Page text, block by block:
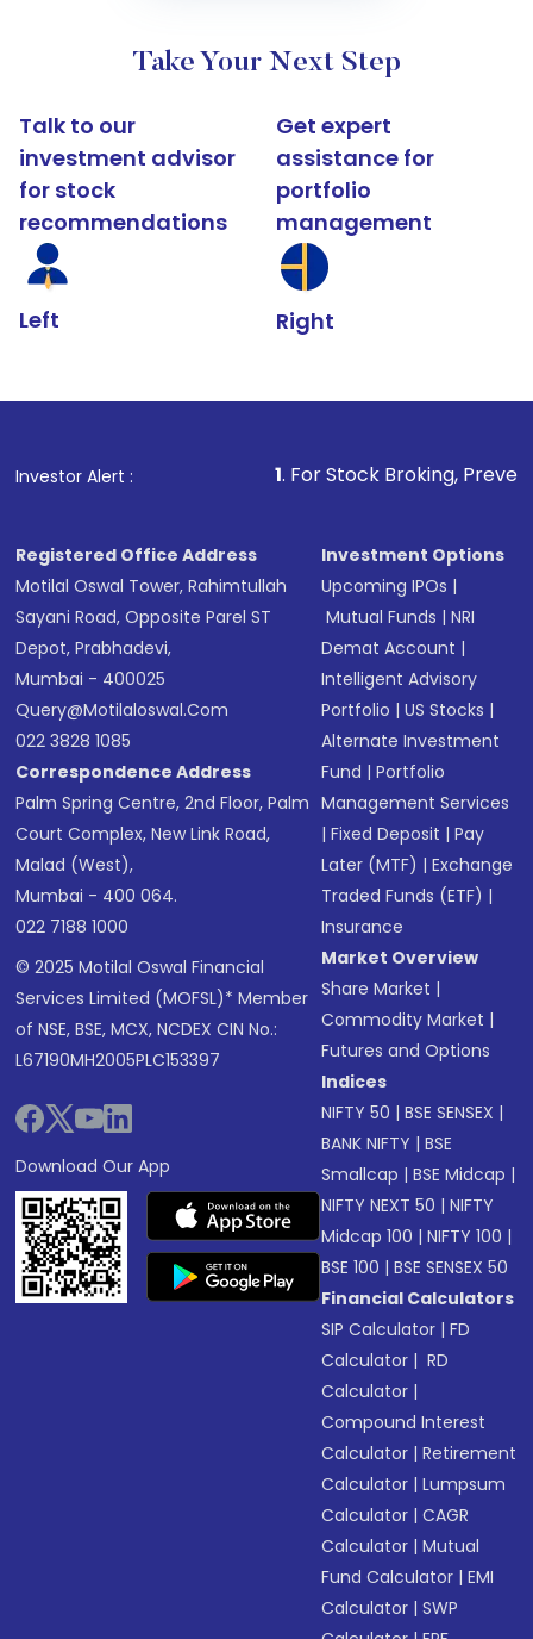
Take Your Next Step
Talk to our
investment advisor
for stock
recommendations
Left
Get expert
assistance for
portfolio
management
Right
Investor Alert : . For Stock Broking, Prevent
Registered Office Address
Motilal Oswal Tower, Rahimtullah
Sayani Road, Opposite Parel ST
Depot, Prabhadevi,
Mumbai - 400025
Query@motilaloswal.com
022 3828 1085
Correspondence Address
Palm Spring Centre, 2nd Floor, Palm
Court Complex, New Link Road,
Malad (West),
Mumbai - 400 064.
022 7188 1000
© 2025 Motilal Oswal Financial
Services Limited (MOFSL)* Member
of NSE, BSE, MCX, NCDEX CIN No.:
L67190MH2005PLC153397
Download Our App
Investment Options
Upcoming IPOs |
Mutual Funds |NRI
Demat Account |
Intelligent Advisory
Portfolio |US Stocks |
Alternate Investment
Fund |Portfolio
Management Services
|Fixed Deposit |Pay
Later (MTF) |Exchange
Traded Funds (ETF) |
Insurance
Market Overview
Share Market |
Commodity Market |
Futures and Options
Indices
NIFTY 50 |BSE SENSEX |
BANK NIFTY |BSE
Smallcap |BSE Midcap |
NIFTY NEXT 50 |NIFTY
Midcap 100 |NIFTY 100 |
BSE 100 |BSE SENSEX 50
Financial Calculators
SIP Calculator |FD
Calculator | RD
Calculator |
Compound Interest
Calculator |Retirement
Calculator |Lumpsum
Calculator |CAGR
Calculator |Mutual
Fund Calculator |EMI
Calculator |SWP